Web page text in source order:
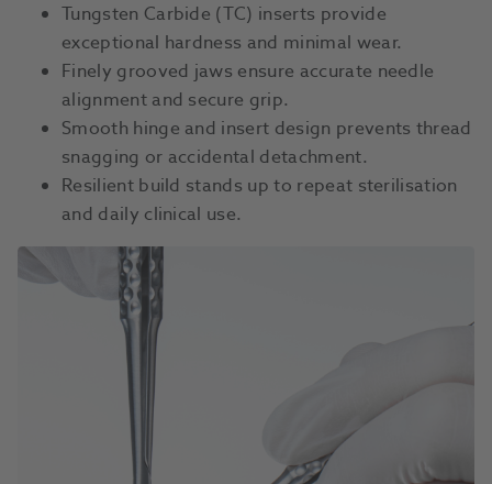
Tungsten Carbide (TC) inserts provide
exceptional hardness and minimal wear.
Finely grooved jaws ensure accurate needle
alignment and secure grip.
Smooth hinge and insert design prevents thread
snagging or accidental detachment.
Resilient build stands up to repeat sterilisation
and daily clinical use.